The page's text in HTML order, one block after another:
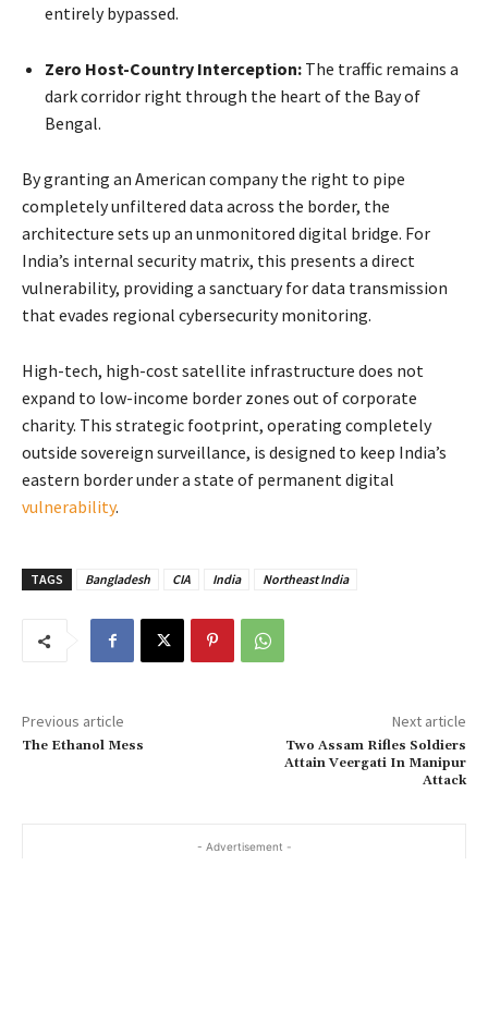
entirely bypassed.
Zero Host-Country Interception: The traffic remains a
dark corridor right through the heart of the Bay of
Bengal.
By granting an American company the right to pipe
completely unfiltered data across the border, the
architecture sets up an unmonitored digital bridge. For
India’s internal security matrix, this presents a direct
vulnerability, providing a sanctuary for data transmission
that evades regional cybersecurity monitoring.
High-tech, high-cost satellite infrastructure does not
expand to low-income border zones out of corporate
charity. This strategic footprint, operating completely
outside sovereign surveillance, is designed to keep India’s
eastern border under a state of permanent digital
vulnerability.
TAGS Bangladesh CIA India Northeast India
Previous article
The Ethanol Mess
Next article
Two Assam Rifles Soldiers
Attain Veergati In Manipur
Attack
- Advertisement -